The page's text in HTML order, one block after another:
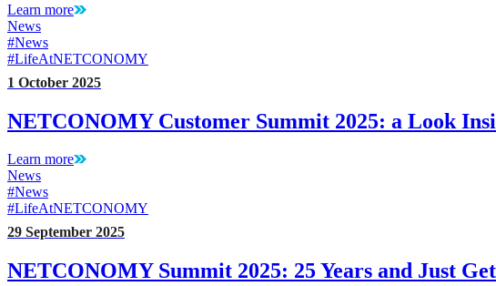
Learn more
News
#News
#LifeAtNETCONOMY
1 October 2025
NETCONOMY Customer Summit 2025: a Look
Learn more
News
#News
#LifeAtNETCONOMY
29 September 2025
NETCONOMY Summit 2025: 25 Years and Just